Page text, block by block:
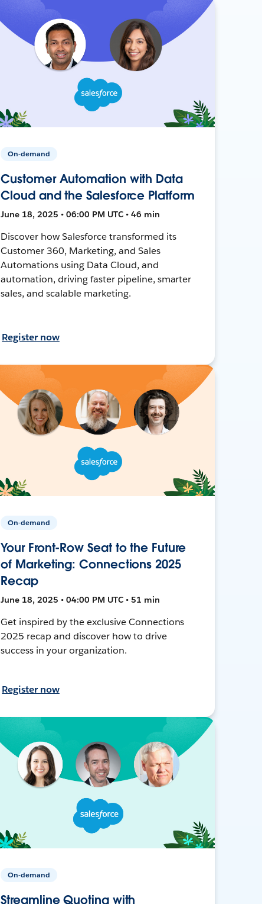
On-demand
Customer Automation with Data
Cloud and the Salesforce Platform
June 18, 2025 • 06:00 PM UTC • 46 min
Discover how Salesforce transformed its
Customer 360, Marketing, and Sales
Automations using Data Cloud, and
automation, driving faster pipeline, smarter
sales, and scalable marketing.
Register now
On-demand
Your Front-Row Seat to the Future
of Marketing: Connections 2025
Recap
June 18, 2025 • 04:00 PM UTC • 51 min
Get inspired by the exclusive Connections
2025 recap and discover how to drive
success in your organization.
Register now
On-demand
Streamline Quoting with